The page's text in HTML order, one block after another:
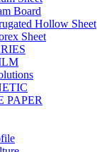
Board
Hollow Sheet
Sheet
PAPER